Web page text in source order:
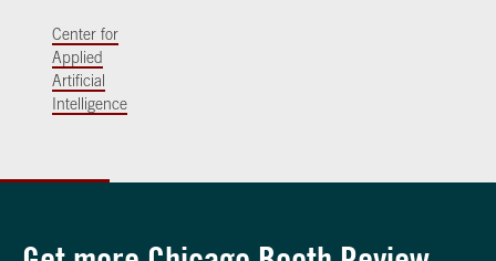
Center for
Applied
Artificial
Intelligence